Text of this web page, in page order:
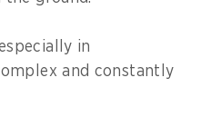
in
and constantly